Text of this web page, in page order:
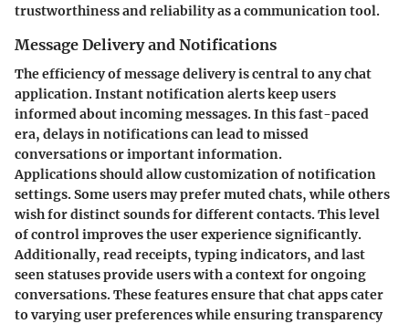
trustworthiness and reliability as a communication tool.
Message Delivery and Notifications
The efficiency of message delivery is central to any chat
application. Instant notification alerts keep users
informed about incoming messages. In this fast-paced
era, delays in notifications can lead to missed
conversations or important information.
Applications should allow customization of notification
settings. Some users may prefer muted chats, while others
wish for distinct sounds for different contacts. This level
of control improves the user experience significantly.
Additionally, read receipts, typing indicators, and last
seen statuses provide users with a context for ongoing
conversations. These features ensure that chat apps cater
to varying user preferences while ensuring transparency